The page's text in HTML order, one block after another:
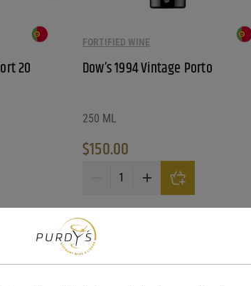
20
Year Old quantity
FORTIFIED WINE
Dow’s 1994 Vintage Porto
250 ML
$150.00
Dow's 1994 Vintage Porto quantity